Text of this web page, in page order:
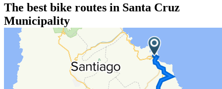
The best bike routes in Santa Cruz
Municipality